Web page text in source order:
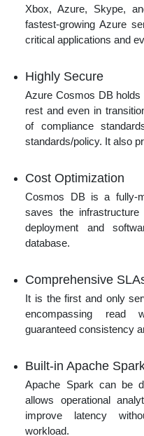
Xbox, Azure, Skype,
fastest-growing Azure
critical applications and
Highly Secure
Azure Cosmos DB
rest and even in
of compliance
standards/policy. It also
Cost Optimization
Cosmos DB is a fully-
saves the
deployment and
database.
Comprehensive
It is the first and only
encompassing read
guaranteed consistency
Built-in Apache
Apache Spark can be
allows operational
improve latency
workload.